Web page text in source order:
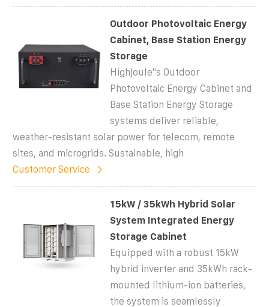
Outdoor Photovoltaic Energy
Cabinet, Base Station Energy
Storage
Highjoule''s Outdoor
Photovoltaic Energy Cabinet and
Base Station Energy Storage
systems deliver reliable,
weather-resistant solar power for telecom, remote
sites, and microgrids. Sustainable, high
Customer Service
15kW / 35kWh Hybrid Solar
System Integrated Energy
Storage Cabinet
Equipped with a robust 15kW
hybrid inverter and 35kWh rack-
mounted lithium-ion batteries,
the system is seamlessly